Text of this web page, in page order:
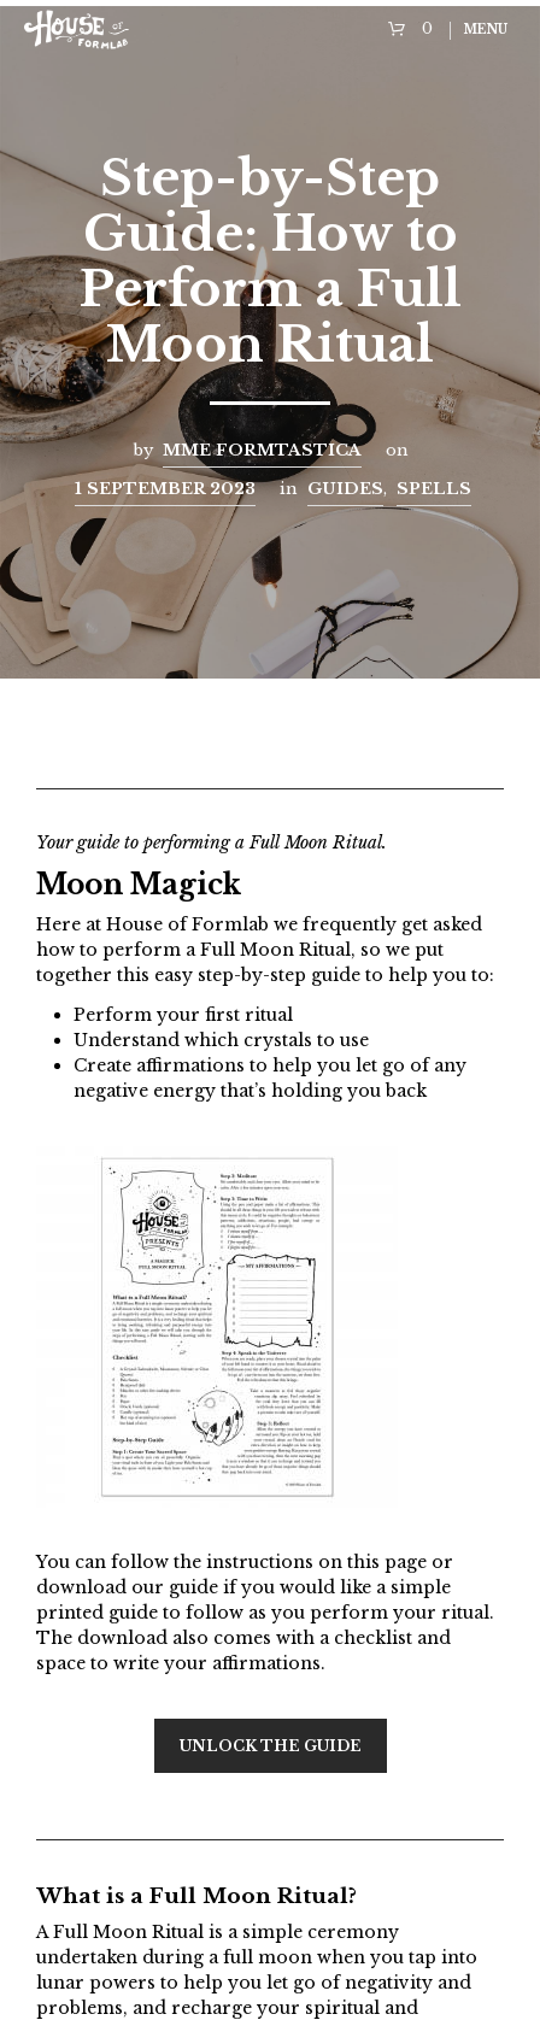
0 MENU
Step-by-Step
Guide: How to
Perform a Full
Moon Ritual
by MME FORMTASTICA
on
1 SEPTEMBER 2023
in GUIDES, SPELLS
Your guide to performing a Full Moon Ritual.
Moon Magick
Here at House of Formlab we frequently get asked
how to perform a Full Moon Ritual, so we put
together this easy step-by-step guide to help you to:
Perform your first ritual
Understand which crystals to use
Create affirmations to help you let go of any
negative energy that’s holding you back
You can follow the instructions on this page or
download our guide if you would like a simple
printed guide to follow as you perform your ritual.
The download also comes with a checklist and
space to write your affirmations.
UNLOCK THE GUIDE
What is a Full Moon Ritual?
A Full Moon Ritual is a simple ceremony
undertaken during a full moon when you tap into
lunar powers to help you let go of negativity and
problems, and recharge your spiritual and